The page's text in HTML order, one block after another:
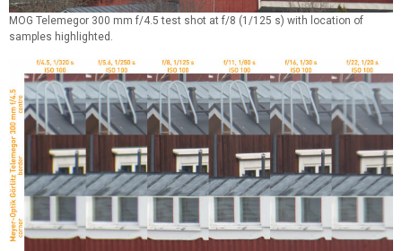
MOG Telemegor 300 mm f/4.5 test shot at f/8 (1/125 s) with location of
samples highlighted.